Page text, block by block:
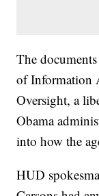
The
of Information
Oversight, a
Obama
into how the
HUD